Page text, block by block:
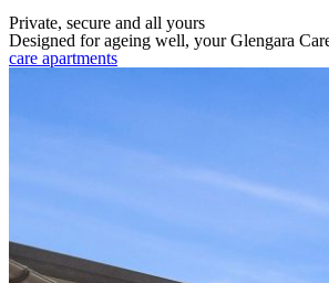
Private, secure and all yours
Designed for ageing well, your Glengara
care apartments